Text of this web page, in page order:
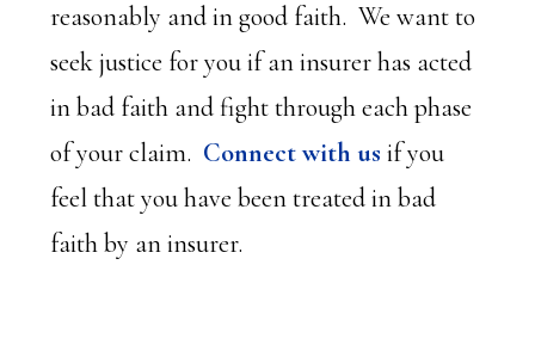
reasonably and in good faith. We want to
seek justice for you if an insurer has acted
in bad faith and fight through each phase
of your claim. Connect with us if you
feel that you have been treated in bad
faith by an insurer.